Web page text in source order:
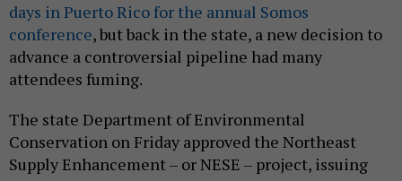
days in Puerto Rico for the annual Somos
conference, but back in the state, a new decision to
advance a controversial pipeline had many
attendees fuming.
The state Department of Environmental
Conservation on Friday approved the Northeast
Supply Enhancement – or NESE – project, issuing